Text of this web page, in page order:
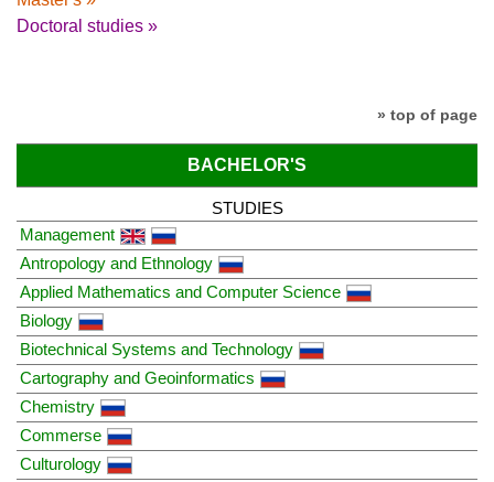
Doctoral studies »
» top of page
BACHELOR'S
STUDIES
Management
Antropology and Ethnology
Applied Mathematics and Computer Science
Biology
Biotechnical Systems and Technology
Cartography and Geoinformatics
Chemistry
Commerse
Culturology